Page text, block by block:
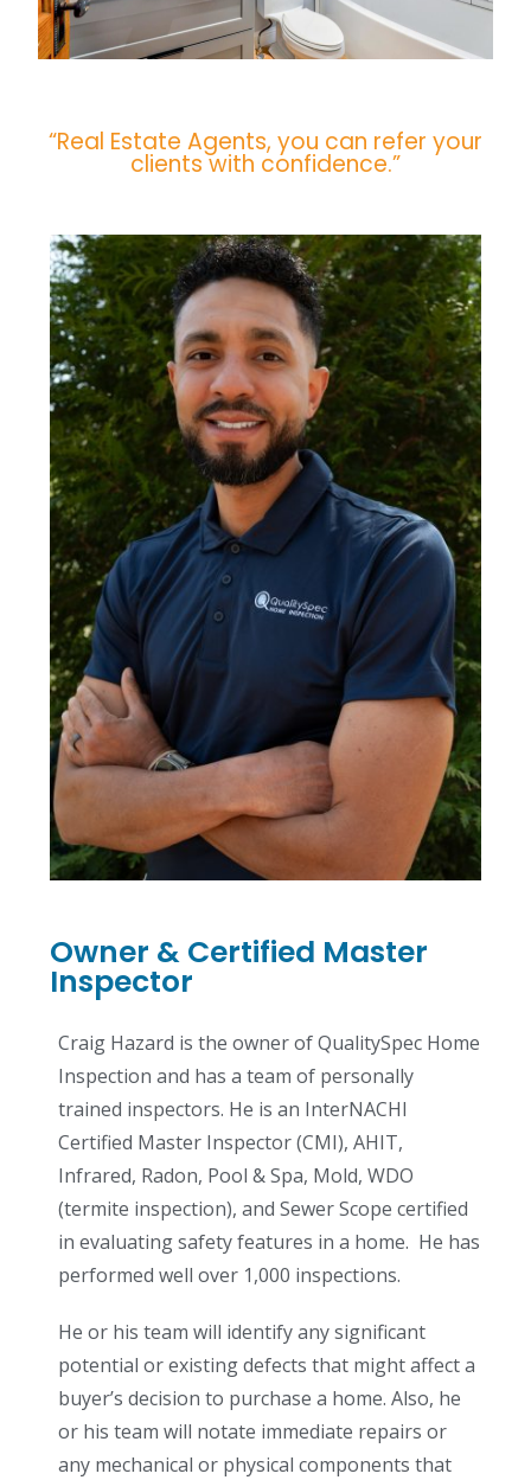
“Real Estate Agents, you can refer your
clients with confidence.”
Owner & Certified Master
Inspector
Craig Hazard is the owner of QualitySpec Home
Inspection and has a team of personally
trained inspectors. He is an InterNACHI
Certified Master Inspector (CMI), AHIT,
Infrared, Radon, Pool & Spa, Mold, WDO
(termite inspection), and Sewer Scope certified
in evaluating safety features in a home. He has
performed well over 1,000 inspections.
He or his team will identify any significant
potential or existing defects that might affect a
buyer’s decision to purchase a home. Also, he
or his team will notate immediate repairs or
any mechanical or physical components that